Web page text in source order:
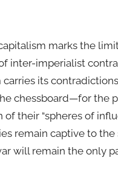
marks the
inter-imperialist
its
chessboard—for the
their “spheres of
remain captive to
will remain the only